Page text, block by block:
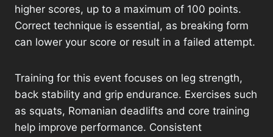
higher scores, up to a maximum of 100 points.
Correct technique is essential, as breaking form
can lower your score or result in a failed attempt.
Training for this event focuses on leg strength,
back stability and grip endurance. Exercises such
as squats, Romanian deadlifts and core training
help improve performance. Consistent